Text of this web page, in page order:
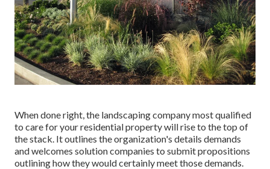
When done right, the landscaping company most qualified
to care for your residential property will rise to the top of
the stack. It outlines the organization's details demands
and welcomes solution companies to submit propositions
outlining how they would certainly meet those demands.